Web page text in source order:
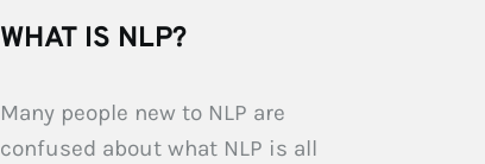
WHAT IS NLP?
Many people new to NLP are
confused about what NLP is all